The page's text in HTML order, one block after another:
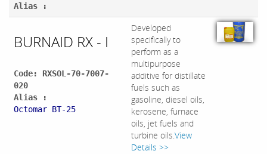
Alias :
BURNAID RX - I
Code: RXSOL-70-7007-
020
Alias :
Octomar BT-25
Developed
specifically to
perform as a
multipurpose
additive for distillate
fuels such as
gasoline, diesel oils,
kerosene, furnace
oils, jet fuels and
turbine oils.View
Details >>